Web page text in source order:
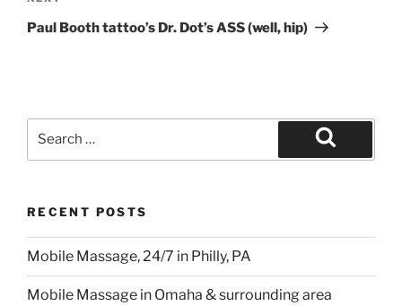
Post
Paul Booth tattoo’s Dr. Dot’s ASS (well, hip)
Search
RECENT POSTS
Mobile Massage, 24/7 in Philly, PA
Mobile Massage in Omaha & surrounding area